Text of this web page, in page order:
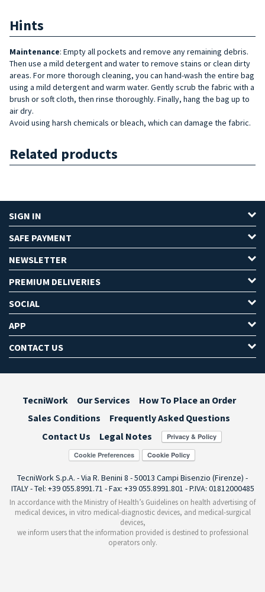
Hints
Maintenance: Empty all pockets and remove any remaining debris.
Then use a mild detergent and water to remove stains or clean dirty
areas. For more thorough cleaning, you can hand-wash the entire bag
using a mild detergent and warm water. Gently scrub the fabric with a
brush or soft cloth, then rinse thoroughly. Finally, hang the bag up to
air dry.
Avoid using harsh chemicals or bleach, which can damage the fabric.
Related products
SIGN IN
SAFE PAYMENT
NEWSLETTER
PREMIUM DELIVERIES
SOCIAL
APP
CONTACT US
TecniWork Our Services
How To Place an Order
Sales Conditions
Frequently Asked Questions
Contact Us
Legal Notes
Cookie Preferences
TecniWork S.p.A. - Via R. Benini 8 - 50013 Campi Bisenzio (Firenze) -
ITALY - Tel: +39 055.8991.71 - Fax: +39 055.8991.801 - P.IVA: 01812000485
In accordance with the Ministry of Health’s Guidelines on health advertising of
medical devices, in vitro medical-diagnostic devices, and medical-surgical
devices,
we inform users that the information provided is destined to professional
operators only.